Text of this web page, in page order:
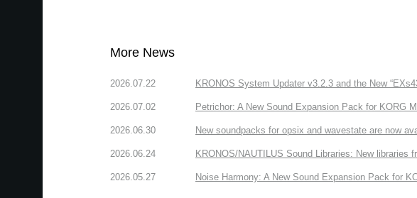
More News
2026.07.22 KRONOS System Updater v3.2.3 and the New
2026.07.02 Petrichor: A New Sound Expansion Pack for KORG
2026.06.30 New soundpacks for opsix and wavestate are now
2026.06.24 KRONOS/NAUTILUS Sound Libraries: New libraries
2026.05.27 Noise Harmony: A New Sound Expansion Pack for